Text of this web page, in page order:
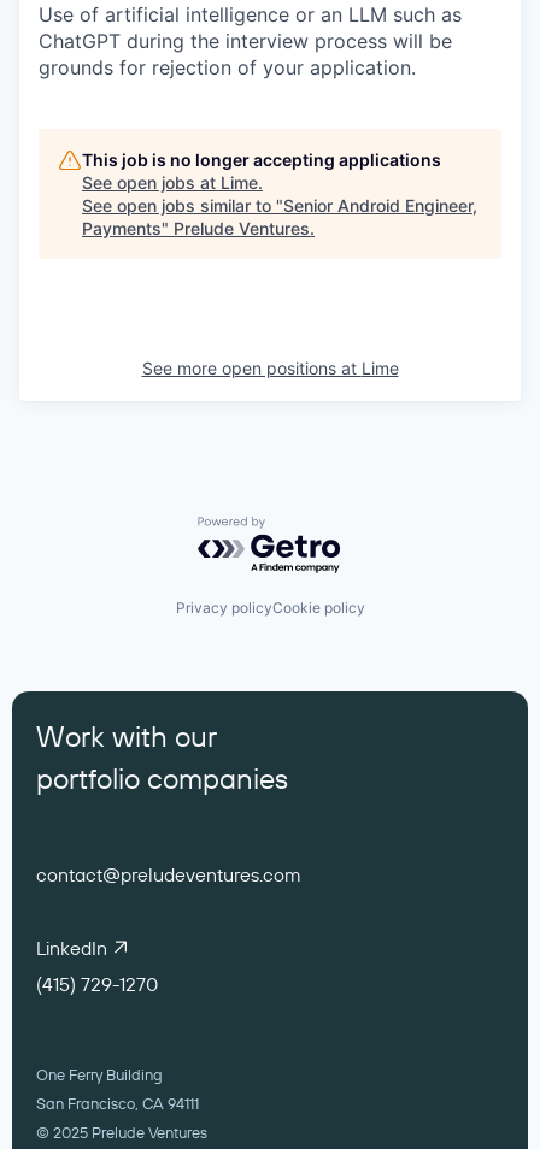
Use of artificial intelligence or an LLM such as
ChatGPT during the interview process will be
grounds for rejection of your application.
This job is no longer accepting applications
See open jobs at Lime.
See open jobs similar to "Senior Android Engineer,
Payments" Prelude Ventures.
See more open positions at Lime
Powered by Getro.com
Privacy policyCookie policy
Work with our
portfolio companies
contact@preludeventures.com
LinkedIn
(415) 729-1270
One Ferry Building
San Francisco, CA 94111
© 2025 Prelude Ventures